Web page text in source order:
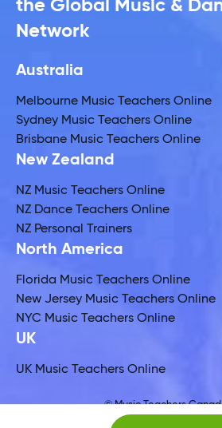
the Global Music &
Network
Australia
Melbourne Music Teachers Online
Sydney Music Teachers Online
Brisbane Music Teachers Online
New Zealand
NZ Music Teachers Online
NZ Dance Teachers Online
NZ Personal Trainers
North America
Florida Music Teachers Online
New Jersey Music Teachers Online
NYC Music Teachers Online
UK
UK Music Teachers Online
© Music Teachers